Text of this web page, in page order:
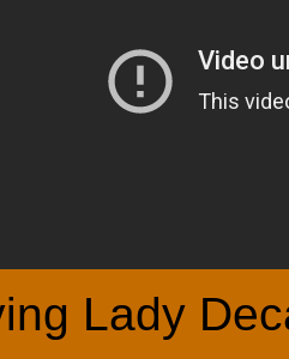
Lady